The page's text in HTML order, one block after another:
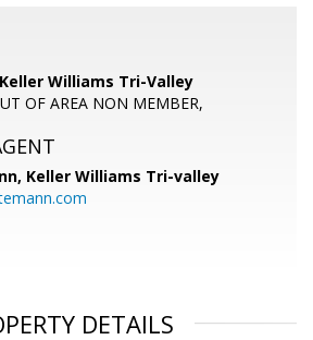
Williams Tri-Valley
OF AREA NON MEMBER,
Keller Williams Tri-valley
DETAILS